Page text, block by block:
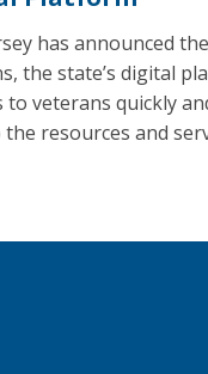
has announced
the state’s digital
to veterans quickly
resources and